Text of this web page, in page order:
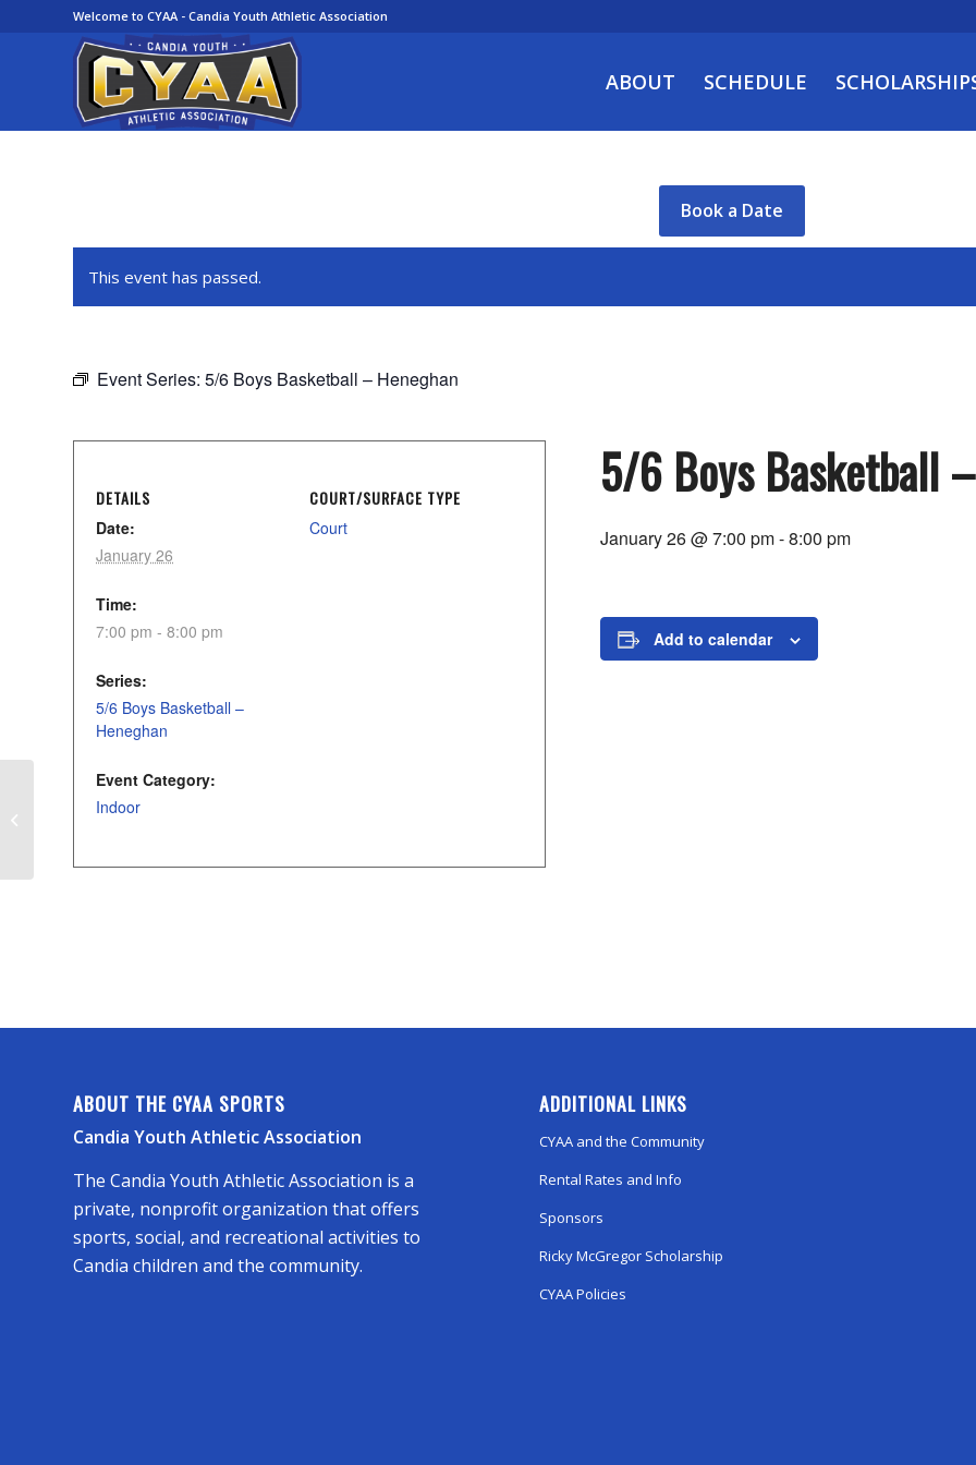
Welcome to CYAA - Candia Youth Athletic Association
ABOUT SCHEDULE
Book a Date
This event has passed.
Event Series: 5/6 Boys Basketball – Heneghan
5/6 Boys Basketball
January 26 @ 7:00 pm-8:00 pm
Add to calendar
DETAILS
Date:
January 26
Time:
7:00 pm - 8:00 pm
Series:
5/6 Boys Basketball –
Heneghan
Event Category:
Indoor
COURT/SURFACE TYPE
Court
ABOUT THE CYAA SPORTS
Candia Youth Athletic Association
The Candia Youth Athletic Association is a
private, nonprofit organization that offers
sports, social, and recreational activities to
Candia children and the community.
ADDITIONAL LINKS
CYAA and the Community
Rental Rates and Info
Sponsors
Ricky McGregor Scholarship
CYAA Policies
Stinger/Storm